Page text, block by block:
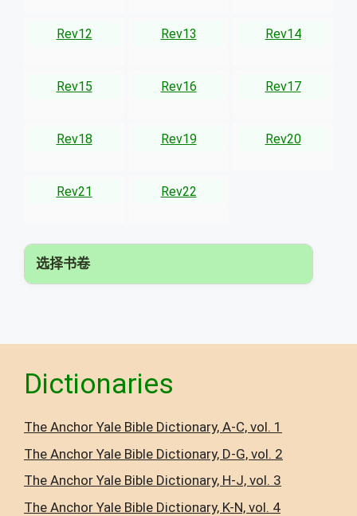
Rev12 Rev13 Rev14
Rev15 Rev16 Rev17
Rev18 Rev19 Rev20
Rev21 Rev22
选择书卷
Dictionaries
The Anchor Yale Bible Dictionary, A-C, vol. 1
The Anchor Yale Bible Dictionary, D-G, vol. 2
The Anchor Yale Bible Dictionary, H-J, vol. 3
The Anchor Yale Bible Dictionary, K-N, vol. 4